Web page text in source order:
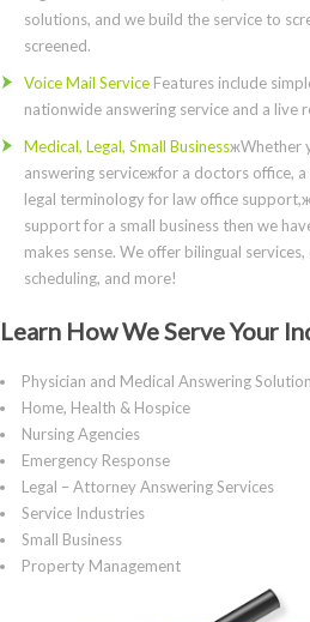
solutions, and we build the service to
screened.
Voice Mail Service Features include
nationwide answering service and a live
Medical, Legal, Small BusinessжWhether
answering serviceжfor a doctors office,
legal terminology for law office
support for a small business then we
makes sense. We offer bilingual
scheduling, and more!
Learn How We Serve Your
Physician and Medical Answering
Home, Health & Hospice
Nursing Agencies
Emergency Response
Legal – Attorney Answering Services
Service Industries
Small Business
Property Management